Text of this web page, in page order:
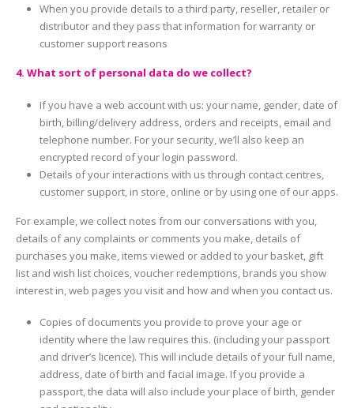
When you provide details to a third party, reseller, retailer or
distributor and they pass that information for warranty or
customer support reasons
4. What sort of personal data do we collect?
If you have a web account with us: your name, gender, date of
birth, billing/delivery address, orders and receipts, email and
telephone number. For your security, we’ll also keep an
encrypted record of your login password.
Details of your interactions with us through contact centres,
customer support, in store, online or by using one of our apps.
For example, we collect notes from our conversations with you,
details of any complaints or comments you make, details of
purchases you make, items viewed or added to your basket, gift
list and wish list choices, voucher redemptions, brands you show
interest in, web pages you visit and how and when you contact us.
Copies of documents you provide to prove your age or
identity where the law requires this. (including your passport
and driver’s licence). This will include details of your full name,
address, date of birth and facial image. If you provide a
passport, the data will also include your place of birth, gender